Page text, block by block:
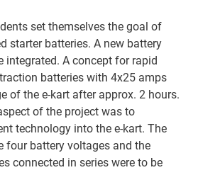
set themselves the goal of
starter batteries. A new battery
integrated. A concept for rapid
batteries with 4x25 amps
of the e-kart after approx. 2 hours.
of the project was to
technology into the e-kart. The
four battery voltages and the
connected in series were to be